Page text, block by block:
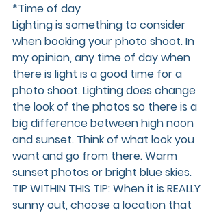
*Time of day
Lighting is something to consider
when booking your photo shoot. In
my opinion, any time of day when
there is light is a good time for a
photo shoot. Lighting does change
the look of the photos so there is a
big difference between high noon
and sunset. Think of what look you
want and go from there. Warm
sunset photos or bright blue skies.
TIP WITHIN THIS TIP: When it is REALLY
sunny out, choose a location that